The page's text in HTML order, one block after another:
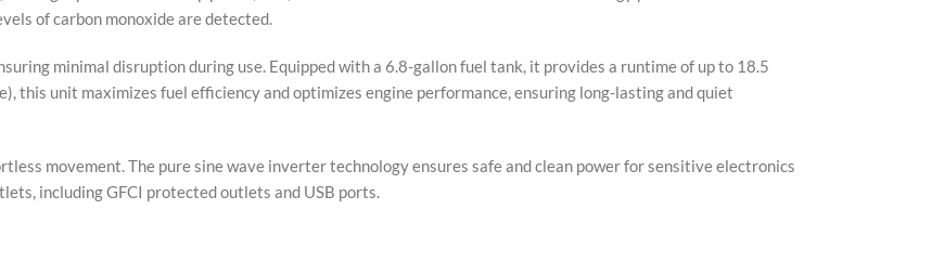
of carbon monoxide are detected.
minimal disruption during use. Equipped with a 6.8-gallon fuel tank, it provides a runtime of up to 18.5
this unit maximizes fuel efficiency and optimizes engine performance, ensuring long-lasting and quiet
movement. The pure sine wave inverter technology ensures safe and clean power for sensitive electronics
including GFCI protected outlets and USB ports.